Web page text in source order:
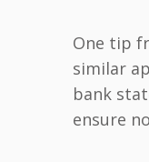
One tip
similar
bank
ensure